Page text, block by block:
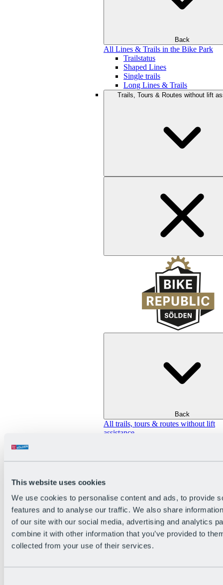
This website uses cookies
We use cookies to personalise content and ads, to provide
features and to analyse our traffic. We also share
of our site with our social media, advertising and analytics
combine it with other information that you’ve provided to
collected from your use of their services.
Back
All Lines & Trails in the Bike Park
Trailstatus
Shaped Lines
Single trails
Long Lines & Trails
Trails, Tours & Routes without lift
Back
All trails, tours & routes without lift
assistance
MTB tours
All trails, tours & routes
Pump Tracks & Practice Areas
POV-Runs
Ötztal Cycle Trail
Bike-Map PDF
Events